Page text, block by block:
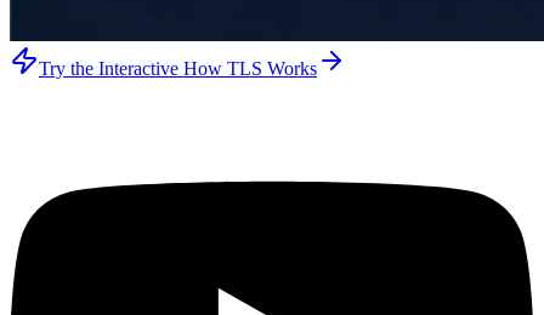
Try the Interactive How TLS Works